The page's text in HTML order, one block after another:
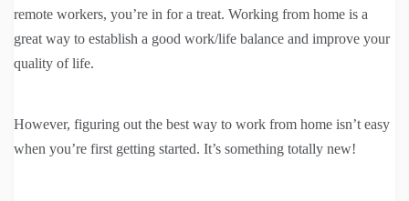
remote workers, you’re in for a treat. Working from home is a
great way to establish a good work/life balance and improve your
quality of life.
However, figuring out the best way to work from home isn’t easy
when you’re first getting started. It’s something totally new!